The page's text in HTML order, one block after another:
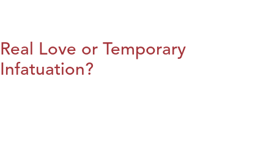
Real Love or Temporary
Infatuation?